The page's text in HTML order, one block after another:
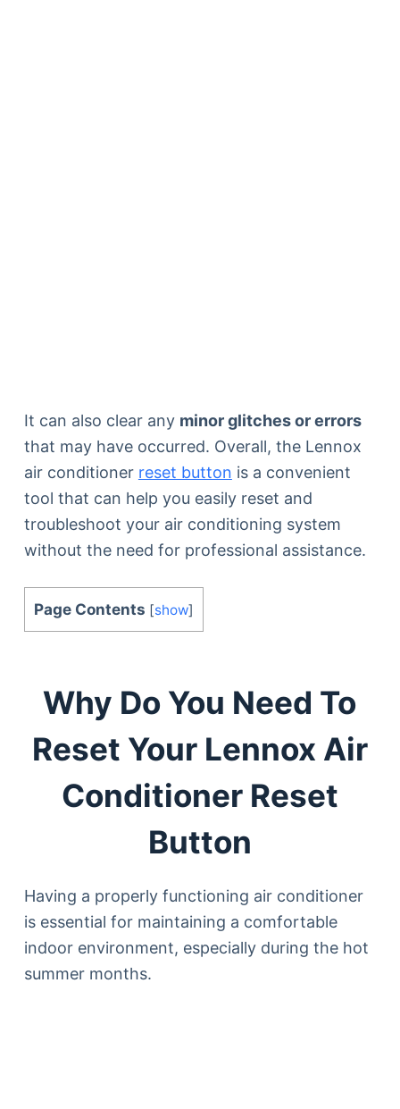
It can also clear any minor glitches or errors
that may have occurred. Overall, the Lennox
air conditioner reset button is a convenient
tool that can help you easily reset and
troubleshoot your air conditioning system
without the need for professional assistance.
Page Contents [show]
Why Do You Need To
Reset Your Lennox Air
Conditioner Reset
Button
Having a properly functioning air conditioner
is essential for maintaining a comfortable
indoor environment, especially during the hot
summer months.